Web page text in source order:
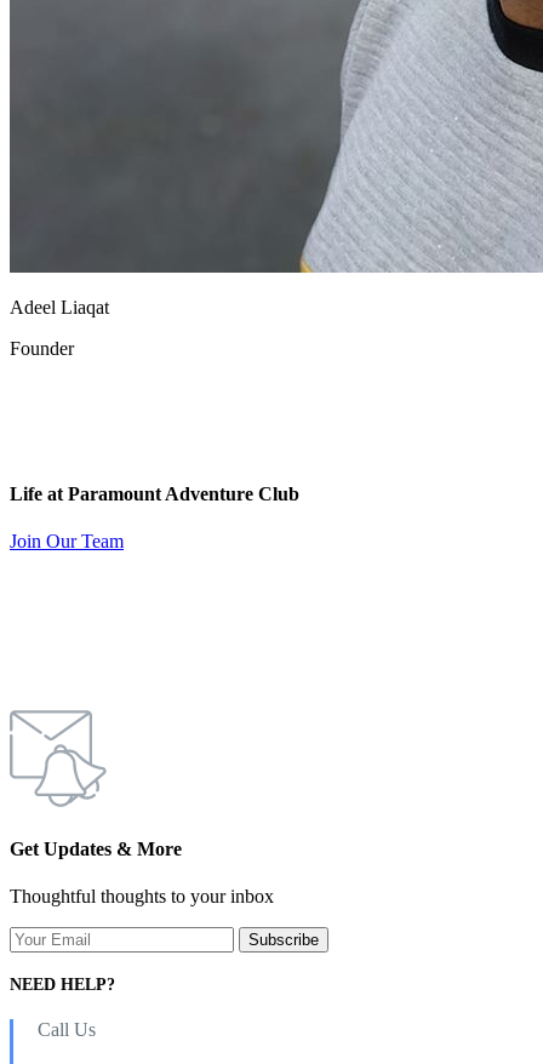
Adeel Liaqat
Founder
Life at Paramount Adventure Club
Join Our Team
Get Updates & More
Thoughtful thoughts to your inbox
NEED HELP?
Call Us